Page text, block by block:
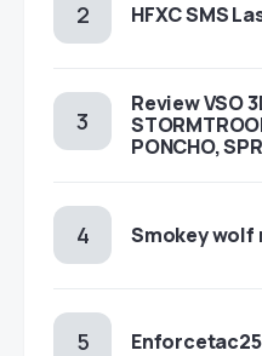
HFXC SMS
Review VSO
PONCHO,
Smokey wolf
Enforcetac25